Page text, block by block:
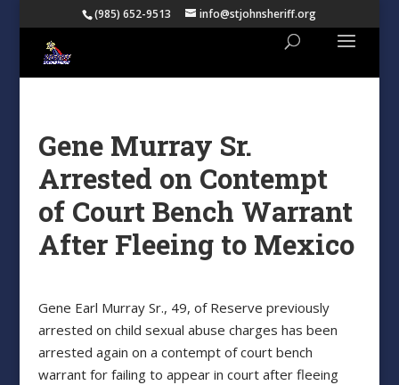
(985) 652-9513 info@stjohnsheriff.org
Gene Murray Sr.
Arrested on Contempt
of Court Bench Warrant
After Fleeing to Mexico
Gene Earl Murray Sr., 49, of Reserve previously
arrested on child sexual abuse charges has been
arrested again on a contempt of court bench
warrant for failing to appear in court after fleeing